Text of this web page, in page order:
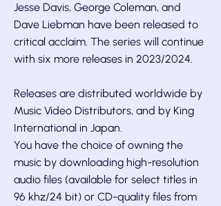
Jesse Davis, George Coleman, and
Dave Liebman have been released to
critical acclaim. The series will continue
with six more releases in 2023/2024.
Releases are distributed worldwide by
Music Video Distributors, and by King
International in Japan.
You have the choice of owning the
music by downloading high-resolution
audio files (available for select titles in
96 khz/24 bit) or CD-quality files from